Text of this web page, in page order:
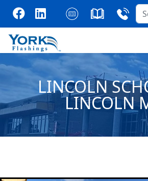
LINCOLN
LINCOLN